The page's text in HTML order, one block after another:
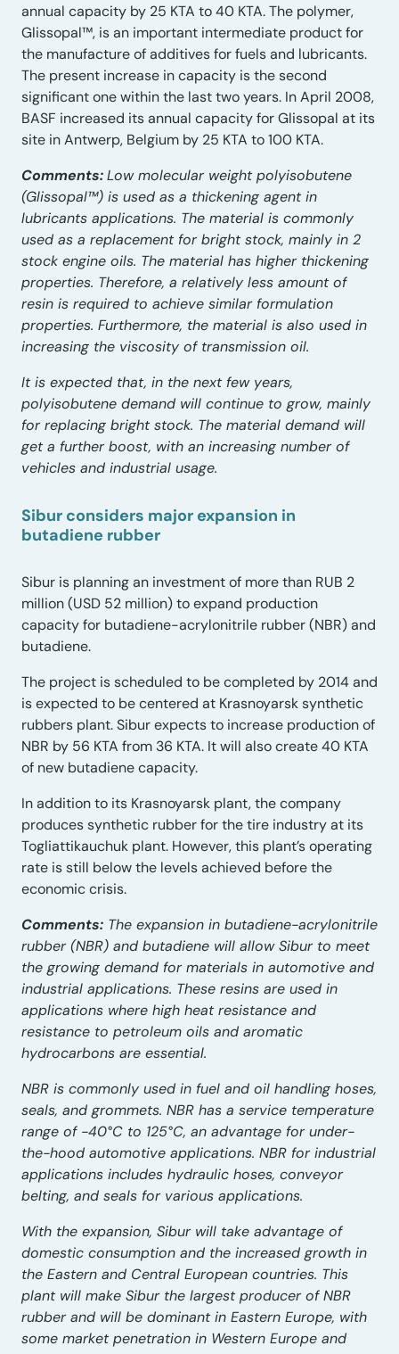
annual capacity by 25 KTA to 40 KTA. The polymer,
Glissopal™, is an important intermediate product for
the manufacture of additives for fuels and lubricants.
The present increase in capacity is the second
significant one within the last two years. In April 2008,
BASF increased its annual capacity for Glissopal at its
site in Antwerp, Belgium by 25 KTA to 100 KTA.
Comments:Low molecular weight polyisobutene
(Glissopal™) is used as a thickening agent in
lubricants applications. The material is commonly
used as a replacement for bright stock, mainly in 2
stock engine oils. The material has higher thickening
properties. Therefore, a relatively less amount of
resin is required to achieve similar formulation
properties. Furthermore, the material is also used in
increasing the viscosity of transmission oil.
It is expected that, in the next few years,
polyisobutene demand will continue to grow, mainly
for replacing bright stock. The material demand will
get a further boost, with an increasing number of
vehicles and industrial usage.
Sibur considers major expansion in
butadiene rubber
Sibur is planning an investment of more than RUB 2
million (USD 52 million) to expand production
capacity for butadiene-acrylonitrile rubber (NBR) and
butadiene.
The project is scheduled to be completed by 2014 and
is expected to be centered at Krasnoyarsk synthetic
rubbers plant. Sibur expects to increase production of
NBR by 56 KTA from 36 KTA. It will also create 40 KTA
of new butadiene capacity.
In addition to its Krasnoyarsk plant, the company
produces synthetic rubber for the tire industry at its
Togliattikauchuk plant. However, this plant’s operating
rate is still below the levels achieved before the
economic crisis.
Comments: The expansion in butadiene-acrylonitrile
rubber (NBR) and butadiene will allow Sibur to meet
the growing demand for materials in automotive and
industrial applications. These resins are used in
applications where high heat resistance and
resistance to petroleum oils and aromatic
hydrocarbons are essential.
NBR is commonly used in fuel and oil handling hoses,
seals, and grommets. NBR has a service temperature
range of -40°C to 125°C, an advantage for under-
the-hood automotive applications. NBR for industrial
applications includes hydraulic hoses, conveyor
belting, and seals for various applications.
With the expansion, Sibur will take advantage of
domestic consumption and the increased growth in
the Eastern and Central European countries. This
plant will make Sibur the largest producer of NBR
rubber and will be dominant in Eastern Europe, with
some market penetration in Western Europe and